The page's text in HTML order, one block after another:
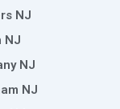
NJ
NJ
NJ
NJ